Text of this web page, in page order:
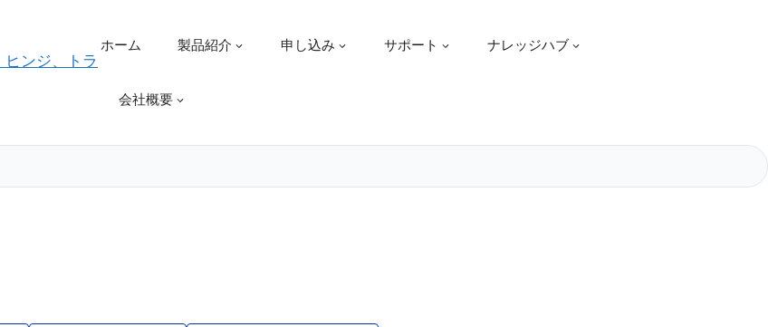
ホーム 製品紹介 申し込み サポート ナレッジハブ
会社概要